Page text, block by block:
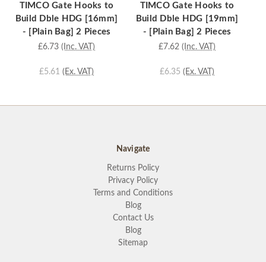
TIMCO Gate Hooks to
Build Dble HDG [16mm]
- [Plain Bag] 2 Pieces
£6.73 (Inc. VAT)
£5.61 (Ex. VAT)
TIMCO Gate Hooks to
Build Dble HDG [19mm]
- [Plain Bag] 2 Pieces
£7.62 (Inc. VAT)
£6.35 (Ex. VAT)
Navigate
Returns Policy
Privacy Policy
Terms and Conditions
Blog
Contact Us
Blog
Sitemap